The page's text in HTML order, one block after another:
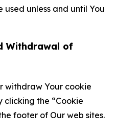
unless and until You
Withdrawal of
withdraw Your cookie
clicking the “Cookie
footer of Our web sites.